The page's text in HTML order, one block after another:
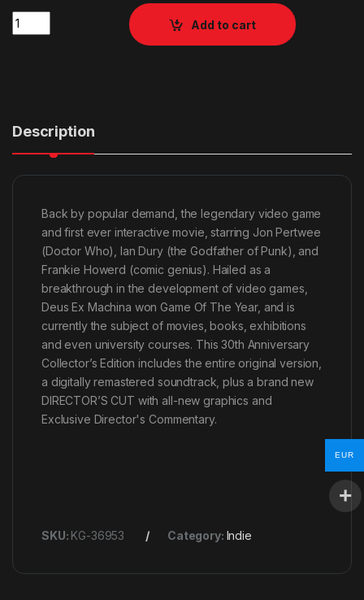
Quantity
Add to cart
Description
Back by popular demand, the legendary video game
and first ever interactive movie, starring Jon Pertwee
(Doctor Who), Ian Dury (the Godfather of Punk), and
Frankie Howerd (comic genius). Hailed as a
breakthrough in the development of video games,
Deus Ex Machina won Game Of The Year, and is
currently the subject of movies, books, exhibitions
and even university courses. This 30th Anniversary
Collector’s Edition includes the entire original version,
a digitally remastered soundtrack, plus a brand new
DIRECTOR’S CUT with all-new graphics and
Exclusive Director's Commentary.
SKU: KG-36953 Category: Indie
EUR